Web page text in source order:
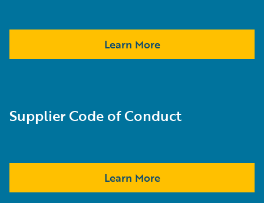
Learn More
Supplier Code of Conduct
Learn More